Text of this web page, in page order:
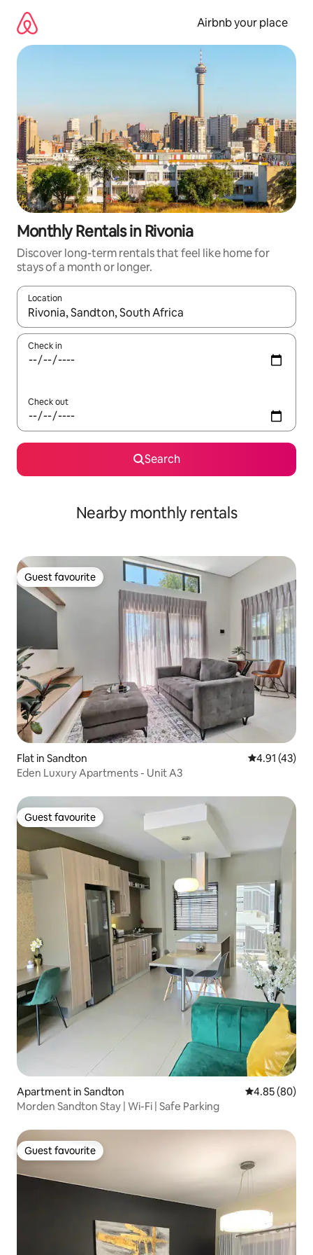
content
Airbnb your place
Monthly Rentals in Rivonia
Discover long-term rentals that feel like home for
stays of a month or longer.
Location
When results are available, navigate with the up and down
Check in
Check out
Search
Nearby monthly rentals
Guest favourite
Guest favourite
Flat in Sandton 4.91 out of 5
4.91 (43)
Eden Luxury Apartments - Unit A3
Guest favourite
Guest favourite
Apartment in Sandton 4.85 out of 5
4.85 (80)
Morden Sandton Stay | Wi-Fi | Safe Parking
Guest favourite
Guest favourite